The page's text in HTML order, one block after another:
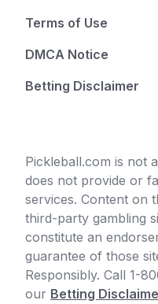
Terms of Use
DMCA Notice
Betting Disclaimer
Pickleball.com is not
does not provide or
services. Content on
third-party gambling
constitute an
guarantee of those
Responsibly. Call 1-
our Betting